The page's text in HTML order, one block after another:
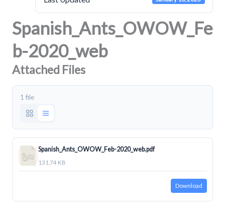
Spanish_Ants_OWOW_Fe
b-2020_web
Attached Files
1 file
Spanish_Ants_OWOW_Feb-2020_web.pdf
131.74 KB
Download